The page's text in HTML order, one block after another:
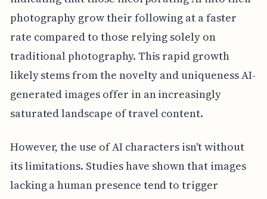
photography grow their following at a faster
rate compared to those relying solely on
traditional photography. This rapid growth
likely stems from the novelty and uniqueness AI-
generated images offer in an increasingly
saturated landscape of travel content.
However, the use of AI characters isn't without
its limitations. Studies have shown that images
lacking a human presence tend to trigger